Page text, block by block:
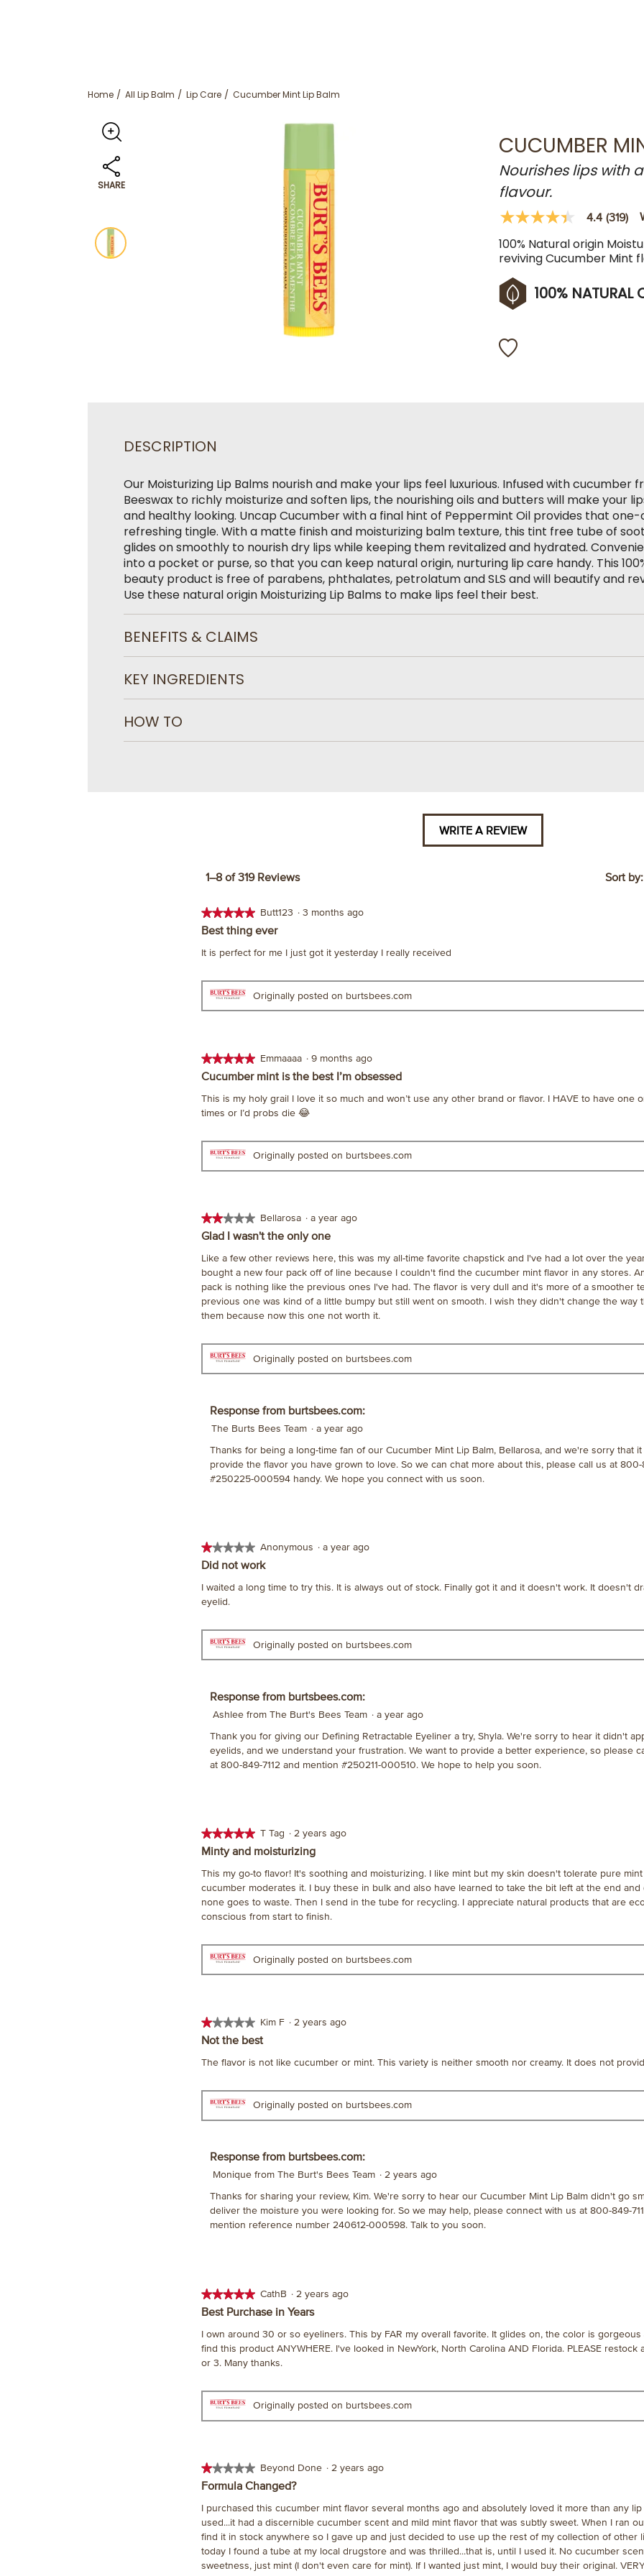
Home All Lip Balm Lip Care Cucumber Mint Lip Balm
CUCUMBER
Nourishes lips with
flavour.
4.4
of
5
stars,
average
rating
value.
Read
Reviews.
Same
page
4.4 (319)
100% Natural origin
reviving Cucumber Mint
100% NATURAL
DESCRIPTION
Our Moisturizing Lip Balms nourish and make your lips feel luxurious. Infused with cucumber
Beeswax to richly moisturize and soften lips, the nourishing oils and butters will make your
and healthy looking. Uncap Cucumber with a final hint of Peppermint Oil provides that
refreshing tingle. With a matte finish and moisturizing balm texture, this tint free tube of
glides on smoothly to nourish dry lips while keeping them revitalized and hydrated.
into a pocket or purse, so that you can keep natural origin, nurturing lip care handy. This
beauty product is free of parabens, phthalates, petrolatum and SLS and will beautify and
Use these natural origin Moisturizing Lip Balms to make lips feel their best.
BENEFITS & CLAIMS
KEY INGREDIENTS
HOW TO
WRITE A REVIEW.
This
1–8 of 319 Reviews Sort by:
★★★★★
★★★★★
5
of
stars.
Butt123 · 3 months ago
Best thing ever
It is perfect for me I just got it yesterday I really received
Originally posted on burtsbees.com
★★★★★
★★★★★
5
of
5
Emmaaaa · 9 months ago
Cucumber mint is the best I’m obsessed
This is my holy grail I love it so much and won’t use any other brand or flavor. I HAVE to have one
times or I’d probs die 😂
Originally posted on burtsbees.com
★★★★★
★★★★★
2
of
5
stars.
Bellarosa · a year ago
Glad I wasn't the only one
Like a few other reviews here, this was my all-time favorite chapstick and I've had a lot over the
bought a new four pack off of line because I couldn't find the cucumber mint flavor in any stores.
pack is nothing like the previous ones I've had. The flavor is very dull and it's more of a smoother
previous one was kind of a little bumpy but still went on smooth. I wish they didn't change the way
them because now this one not worth it.
Originally posted on burtsbees.com
Response from burtsbees.com:
The Burts Bees Team · a year ago
Thanks for being a long-time fan of our Cucumber Mint Lip Balm, Bellarosa, and we're sorry that
provide the flavor you have grown to love. So we can chat more about this, please call us at 800-
#250225-000594 handy. We hope you connect with us soon.
★★★★★
★★★★★
1
of
5
Anonymous · a year ago
Did not work
I waited a long time to try this. It is always out of stock. Finally got it and it doesn't work. It doesn't
eyelid.
Originally posted on burtsbees.com
Response from burtsbees.com:
Ashlee from The Burt's Bees Team · a year ago
Thank you for giving our Defining Retractable Eyeliner a try, Shyla. We're sorry to hear it didn't
eyelids, and we understand your frustration. We want to provide a better experience, so please
at 800-849-7112 and mention #250211-000510. We hope to help you soon.
★★★★★
★★★★★
5
of
5
stars.
T Tag · 2 years ago
Minty and moisturizing
This my go-to flavor! It's soothing and moisturizing. I like mint but my skin doesn't tolerate pure
cucumber moderates it. I buy these in bulk and also have learned to take the bit left at the end and
none goes to waste. Then I send in the tube for recycling. I appreciate natural products that are
conscious from start to finish.
Originally posted on burtsbees.com
★★★★★
★★★★★
1
of
stars.
Kim F · 2 years ago
Not the best
The flavor is not like cucumber or mint. This variety is neither smooth nor creamy. It does not
Originally posted on burtsbees.com
Response from burtsbees.com:
Monique from The Burt's Bees Team · 2 years ago
Thanks for sharing your review, Kim. We're sorry to hear our Cucumber Mint Lip Balm didn't go
deliver the moisture you were looking for. So we may help, please connect with us at 800-849-
mention reference number 240612-000598. Talk to you soon.
★★★★★
★★★★★
5
of
5
stars.
CathB · 2 years ago
Best Purchase in Years
I own around 30 or so eyeliners. This by FAR my overall favorite. It glides on, the color is gorgeous
find this product ANYWHERE. I've looked in NewYork, North Carolina AND Florida. PLEASE restock
or 3. Many thanks.
Originally posted on burtsbees.com
★★★★★
★★★★★
1
of
5
stars.
Beyond Done · 2 years ago
Formula Changed?
I purchased this cucumber mint flavor several months ago and absolutely loved it more than any
used...it had a discernible cucumber scent and mild mint flavor that was subtly sweet. When I ran
find it in stock anywhere so I gave up and just decided to use up the rest of my collection of other
today I found a tube at my local drugstore and was thrilled...that is, until I used it. No cucumber
sweetness, just mint (I don't even care for mint). If I wanted just mint, I would buy their original.